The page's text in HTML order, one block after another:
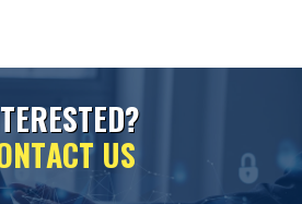
TERESTED?
NTACT US